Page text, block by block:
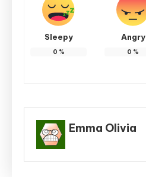
Sleepy
0 %
Angry
0 %
Emma Olivia